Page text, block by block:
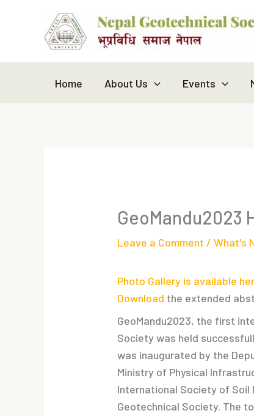
Home About Us Events
GeoMandu2023
Leave a Comment /What's
Photo Gallery is available
Download the extended
GeoMandu2023, the first
Society was held
was inaugurated by the
Ministry of Physical
International Society of Soil
Geotechnical Society. The